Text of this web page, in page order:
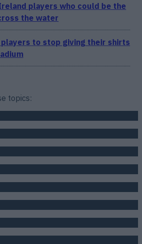
players who could be the
the water
to stop giving their shirts
topics: